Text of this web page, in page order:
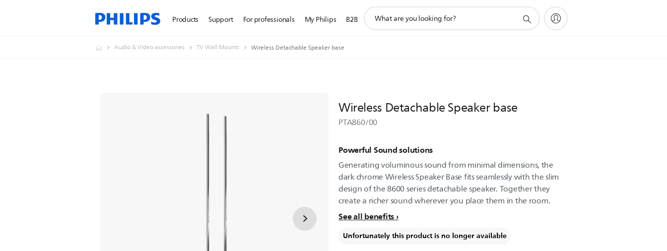
Products Support For professionals My Philips B2B
search
Audio & Video accessories TV Wall Mounts Wireless Detachable Speaker base
Wireless Detachable Speaker base
PTA860/00
Powerful Sound solutions
Generating voluminous sound from minimal dimensions, the
dark chrome Wireless Speaker Base fits seamlessly with the slim
design of the 8600 series detachable speaker. Together they
create a richer sound wherever you place them in the room.
See all benefits
Unfortunately this product is no longer available